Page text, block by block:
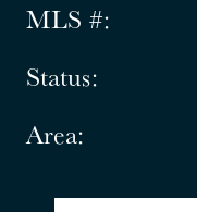
MLS #:
Status:
Area: